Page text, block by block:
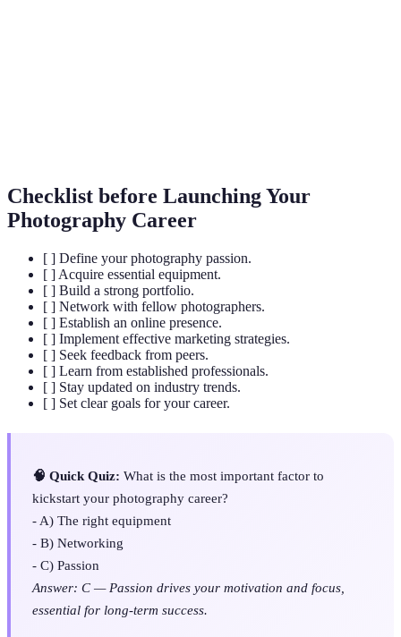
Checklist before Launching Your
Photography Career
[ ] Define your photography passion.
[ ] Acquire essential equipment.
[ ] Build a strong portfolio.
[ ] Network with fellow photographers.
[ ] Establish an online presence.
[ ] Implement effective marketing strategies.
[ ] Seek feedback from peers.
[ ] Learn from established professionals.
[ ] Stay updated on industry trends.
[ ] Set clear goals for your career.
🧠 Quick Quiz: What is the most important factor to
kickstart your photography career?
- A) The right equipment
- B) Networking
- C) Passion
Answer: C — Passion drives your motivation and focus,
essential for long-term success.